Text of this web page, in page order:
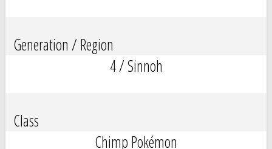
Generation / Region
4 / Sinnoh
Class
Chimp Pokémon